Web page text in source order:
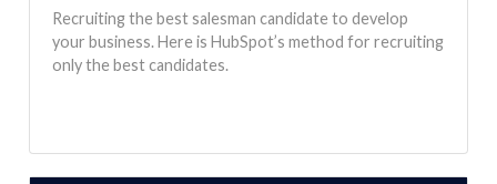
Recruiting the best salesman candidate to develop
your business. Here is HubSpot’s method for recruiting
only the best candidates.